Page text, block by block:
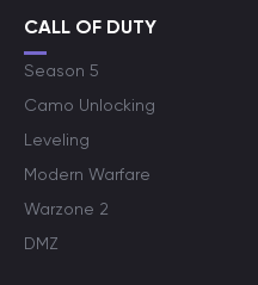
CALL OF DUTY
Season 5
Camo Unlocking
Leveling
Modern Warfare
Warzone 2
DMZ